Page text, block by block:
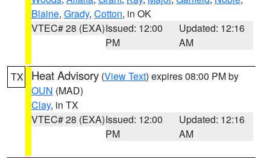
Blaine, Grady, Cotton, in OK
VTEC# 28 (EXA)Issued: 12:00
PM
Updated: 12:16
AM
TX Heat Advisory (View Text) expires 08:00 PM by
OUN (MAD)
Clay, in TX
VTEC# 28 (EXA)Issued: 12:00
PM
Updated: 12:16
AM